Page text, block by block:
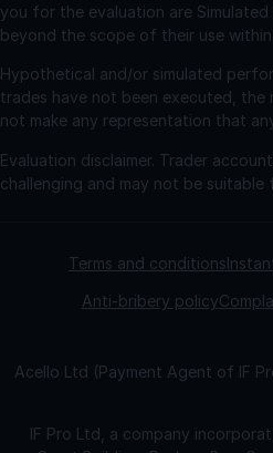
you for the evaluation are
beyond the scope of their use
Hypothetical and/or simulated
trades have not been executed,
not make any representation that
Evaluation disclaimer. Trader
challenging and may not be
Terms and conditions
Anti-bribery policy
Acello Ltd (Payment Agent of IF
IF Pro Ltd, a company